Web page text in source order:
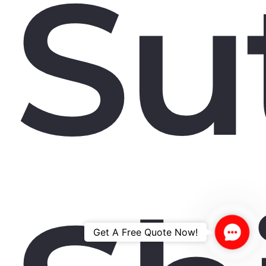
Us
Get A Free Quote Now!